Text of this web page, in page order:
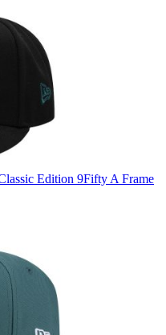
Edition 9Fifty A Frame